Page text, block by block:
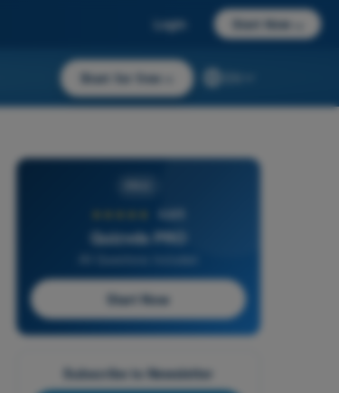
Login Start Now
Start for free
4,6/5
Quizvds PRO
Start Now
Subscribe to Newsletter